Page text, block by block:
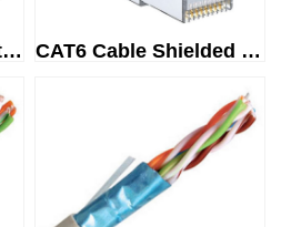
CAT6 Cable UTP Booted CAT6 Cable Shielded (SSTP/SFTP...